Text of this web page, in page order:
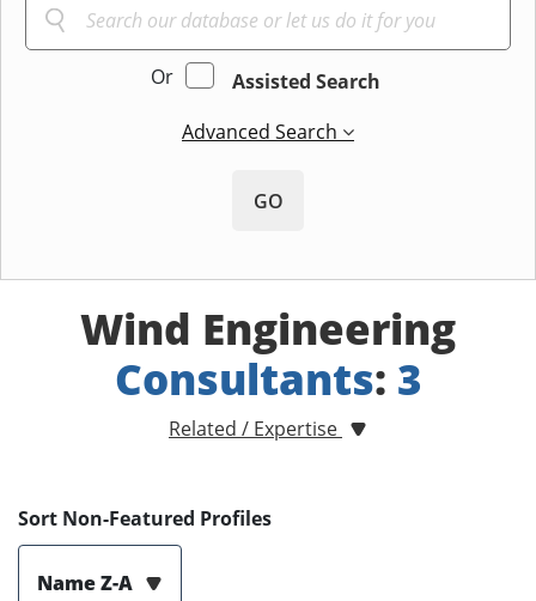
Or
Assisted Search
Advanced Search
GO
Wind Engineering
Consultants: 3
Related / Expertise
Sort Non-Featured Profiles
Name Z-A